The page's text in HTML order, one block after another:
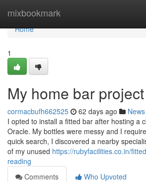
mixbookmark
Home
Home
1
My home bar project
cormacbufh662525 62 days ago News
I opted to install a fitted bar after hosting a
Oracle. My bottles were messy and I
quick search, I discovered a nearby
of my unused https://rubyfacilities.co.in/
reading
Comments
Who Upvoted